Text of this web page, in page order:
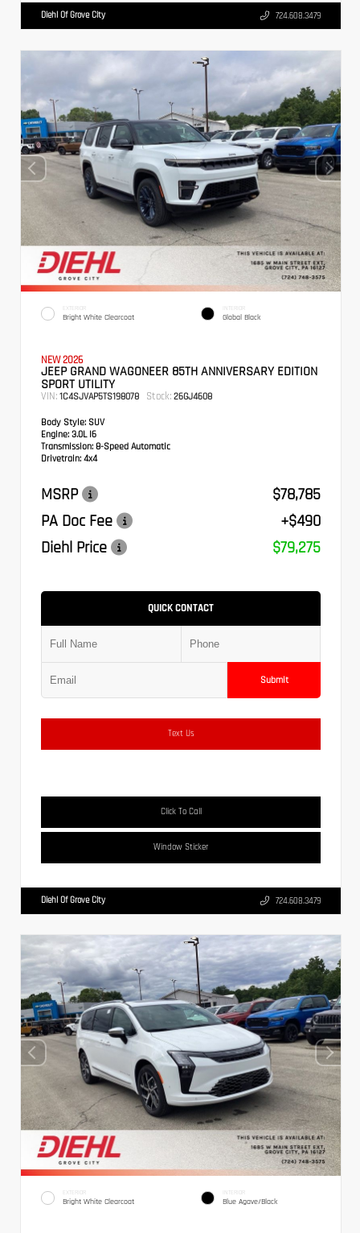
Diehl Of Grove City 724.608.3479
EXTERIOR
Bright White Clearcoat
INTERIOR
Global Black
NEW 2026
JEEP GRAND WAGONEER 85TH ANNIVERSARY EDITION
SPORT UTILITY
VIN: 1C4SJVAP5TS198078 Stock: 26GJ4608
Body Style: SUV
Engine: 3.0L I6
Transmission: 8-Speed Automatic
Drivetrain: 4x4
MSRP
$78,785
PA Doc Fee
+$490
Diehl Price
$79,275
QUICK CONTACT
Submit
Text Us
Click To Call
Window Sticker
Diehl Of Grove City 724.608.3479
EXTERIOR
Bright White Clearcoat
INTERIOR
Blue Agave/Black